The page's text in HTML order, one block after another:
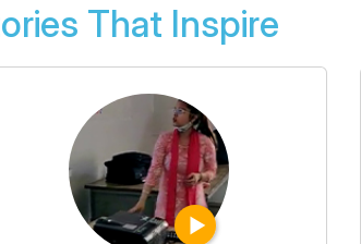
That Inspire